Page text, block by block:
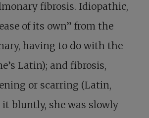
fibrosis. Idiopathic,
of its own” from the
having to do with the
Latin); and fibrosis,
or scarring (Latin,
it bluntly, she was slowly